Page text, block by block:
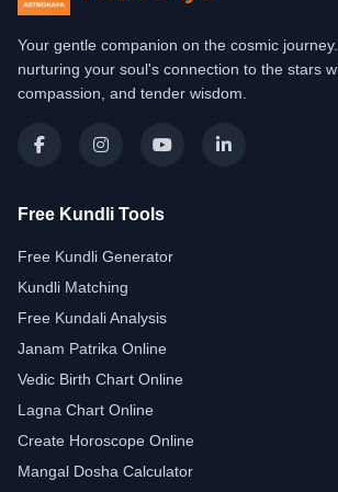
Your gentle companion on the cosmic
nurturing your soul's connection to the stars
compassion, and tender wisdom.
Free Kundli Tools
Free Kundli Generator
Kundli Matching
Free Kundali Analysis
Janam Patrika Online
Vedic Birth Chart Online
Lagna Chart Online
Create Horoscope Online
Mangal Dosha Calculator